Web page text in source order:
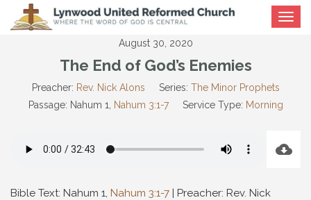
Toggle
August 30, 2020
The End of God’s Enemies
Preacher: Rev. Nick Alons Series: The Minor Prophets
Passage: Nahum 1 Nahum 3:1-7 Service Type: Morning
Bible Text: Nahum 1, Nahum 3:1-7 | Preacher: Rev. Nick